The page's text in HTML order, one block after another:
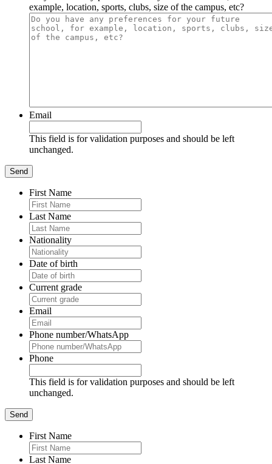
example, location, sports, clubs, size of the campus, etc?
Email
This field is for validation purposes and should be left
unchanged.
First Name
Last Name
Nationality
Date of birth
Current grade
Email
Phone number/WhatsApp
Phone
This field is for validation purposes and should be left
unchanged.
First Name
Last Name